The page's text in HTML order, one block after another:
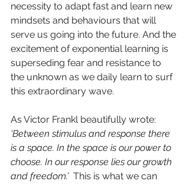
necessity to adapt fast and learn new
mindsets and behaviours that will
serve us going into the future. And the
excitement of exponential learning is
superseding fear and resistance to
the unknown as we daily learn to surf
this extraordinary wave.
As Victor Frankl beautifully wrote:
‘Between stimulus and response there
is a space. In the space is our power to
choose. In our response lies our growth
and freedom.’ This is what we can